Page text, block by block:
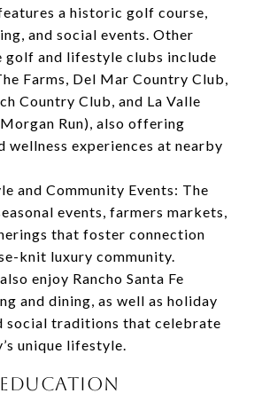
a historic golf course,
and social events. Other
golf and lifestyle clubs include
Farms, Del Mar Country Club,
Country Club, and La Valle
Run), also offering
wellness experiences at nearby
and Community Events: The
events, farmers markets,
that foster connection
knit luxury community.
enjoy Rancho Santa Fe
and dining, as well as holiday
social traditions that celebrate
unique lifestyle.